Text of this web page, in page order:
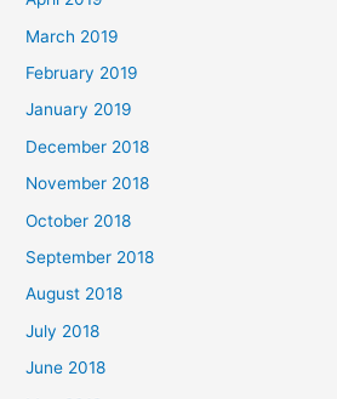
March 2019
February 2019
January 2019
December 2018
November 2018
October 2018
September 2018
August 2018
July 2018
June 2018